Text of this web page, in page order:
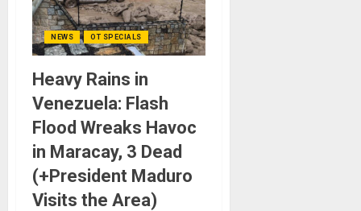
NEWS OT SPECIALS
Heavy Rains in
Venezuela: Flash
Flood Wreaks Havoc
in Maracay, 3 Dead
(+President Maduro
Visits the Area)